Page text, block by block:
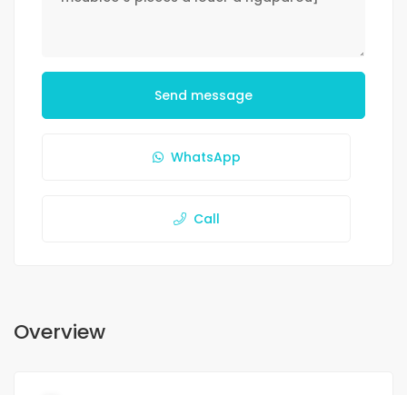
Send message
WhatsApp
Call
Overview